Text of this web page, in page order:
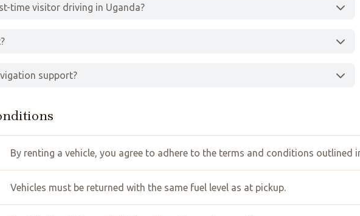
time visitor driving in Uganda?
support?
By renting a vehicle, you agree to adhere to the terms and conditions outlined
Vehicles must be returned with the same fuel level as at pickup.